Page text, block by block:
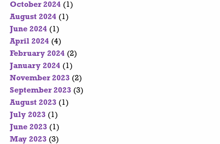
October 2024 (1)
August 2024 (1)
June 2024 (1)
April 2024 (4)
February 2024 (2)
January 2024 (1)
November 2023 (2)
September 2023 (3)
August 2023 (1)
July 2023 (1)
June 2023 (1)
May 2023 (3)